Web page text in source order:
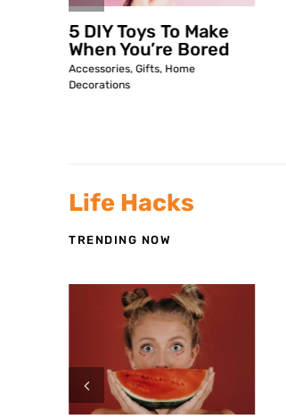
5 DIY Toys To Make
When You’re Bored
Accessories, Gifts, Home
Decorations
Life Hacks
TRENDING NOW